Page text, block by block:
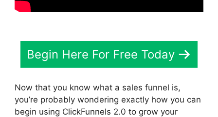
Begin Here For Free Today
Now that you know what a sales funnel is,
you’re probably wondering exactly how you can
begin using ClickFunnels 2.0 to grow your